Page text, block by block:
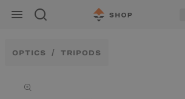
Skip to
content
OPTICS TRIPODS
information